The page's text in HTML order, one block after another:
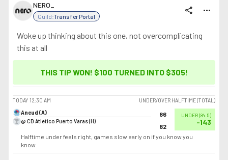
NERO_
Guild:Transfer Portal
share more_horiz
Woke up thinking about this one, not overcomplicating
this at all
THIS TIP WON! $100 TURNED INTO $305!
TODAY 12:30 AM
UNDER/OVER HALFTIME (TOTAL)
Ancud (A)
@ CD Atletico Puerto Varas (H)
86
82
UNDER(84.5)
-143
Halftime under feels right, games slow early on if you know you
know